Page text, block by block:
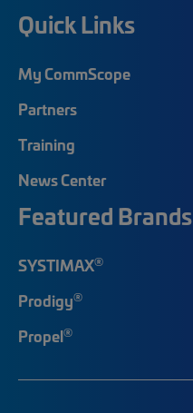
Quick Links
My CommScope
Partners
Training
News Center
Featured Brands
SYSTIMAX®
Prodigy®
Propel®